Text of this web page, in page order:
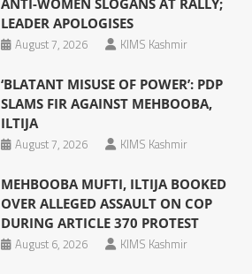
LEADER APOLOGISES
August 7, 2026
KIMS Kashmir
‘BLATANT MISUSE OF POWER’: PDP
SLAMS FIR AGAINST MEHBOOBA,
ILTIJA
August 7, 2026
KIMS Kashmir
MEHBOOBA MUFTI, ILTIJA BOOKED
OVER ALLEGED ASSAULT ON COP
DURING ARTICLE 370 PROTEST
August 6, 2026
KIMS Kashmir